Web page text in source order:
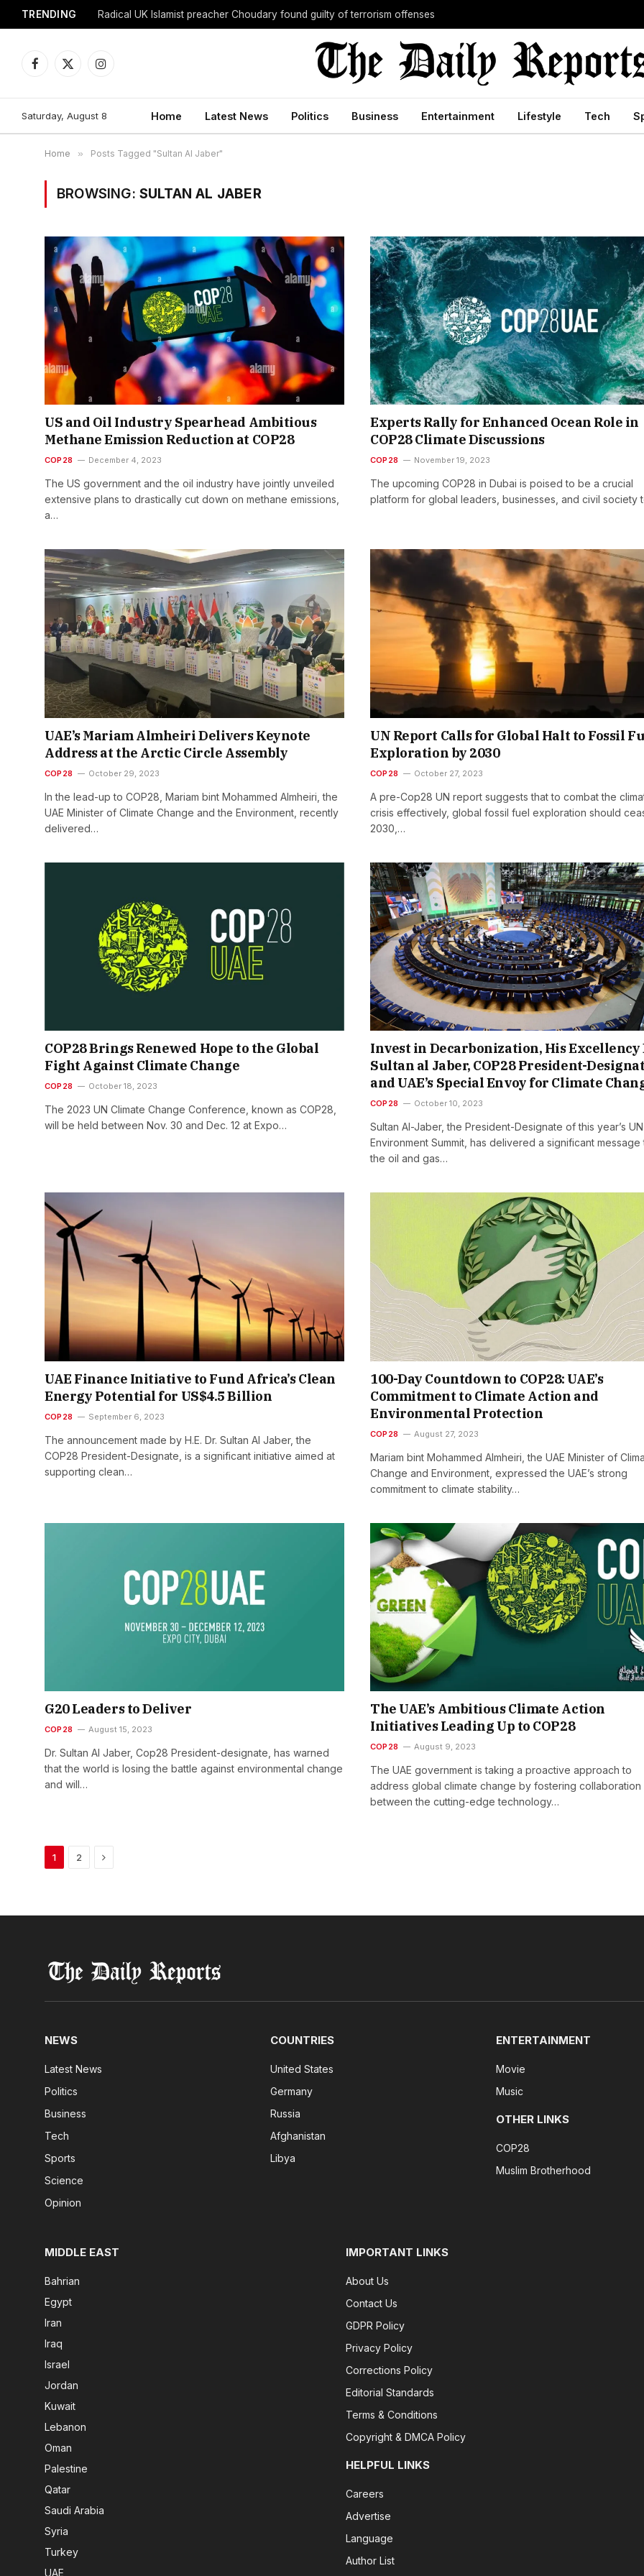
TRENDING Radical UK Islamist preacher Choudary found guilty of terrorism offenses
Facebook
X
Instagram
Saturday, August 8 Home Latest News Politics Business Entertainment Lifestyle Tech
Home » Posts Tagged "Sultan Al Jaber"
BROWSING: SULTAN AL JABER
US and Oil Industry Spearhead Ambitious
Methane Emission Reduction at COP28
COP28 December 4, 2023
The US government and the oil industry have jointly unveiled
extensive plans to drastically cut down on methane emissions,
a…
Experts Rally for Enhanced Ocean Role in
COP28 Climate Discussions
COP28 November 19, 2023
The upcoming COP28 in Dubai is poised to be a crucial
platform for global leaders, businesses, and civil society
UAE’s Mariam Almheiri Delivers Keynote
Address at the Arctic Circle Assembly
COP28 October 29, 2023
In the lead-up to COP28, Mariam bint Mohammed Almheiri, the
UAE Minister of Climate Change and the Environment, recently
delivered…
UN Report Calls for Global Halt to Fossil
Exploration by 2030
COP28 October 27, 2023
A pre-Cop28 UN report suggests that to combat the
crisis effectively, global fossil fuel exploration should
2030,…
COP28 Brings Renewed Hope to the Global
Fight Against Climate Change
COP28 October 18, 2023
The 2023 UN Climate Change Conference, known as COP28,
will be held between Nov. 30 and Dec. 12 at Expo…
Invest in Decarbonization, His Excellency
Sultan al Jaber, COP28 President-
and UAE’s Special Envoy for Climate
COP28 October 10, 2023
Sultan Al-Jaber, the President-Designate of this year’s UN
Environment Summit, has delivered a significant message
the oil and gas…
UAE Finance Initiative to Fund Africa’s Clean
Energy Potential for US$4.5 Billion
COP28 September 6, 2023
The announcement made by H.E. Dr. Sultan Al Jaber, the
COP28 President-Designate, is a significant initiative aimed at
supporting clean…
100-Day Countdown to COP28: UAE’s
Commitment to Climate Action and
Environmental Protection
COP28 August 27, 2023
Mariam bint Mohammed Almheiri, the UAE Minister of
Change and Environment, expressed the UAE’s strong
commitment to climate stability…
G20 Leaders to Deliver
COP28 August 15, 2023
Dr. Sultan Al Jaber, Cop28 President-designate, has warned
that the world is losing the battle against environmental change
and will…
The UAE’s Ambitious Climate Action
Initiatives Leading Up to COP28
COP28 August 9, 2023
The UAE government is taking a proactive approach to
address global climate change by fostering collaboration
between the cutting-edge technology…
1 2 Next
NEWS
Latest News
Politics
Business
Tech
Sports
Science
Opinion
COUNTRIES
United States
Germany
Russia
Afghanistan
Libya
ENTERTAINMENT
Movie
Music
OTHER LINKS
COP28
Muslim Brotherhood
MIDDLE EAST
Bahrian
Egypt
Iran
Iraq
Israel
Jordan
Kuwait
Lebanon
Oman
Palestine
Qatar
Saudi Arabia
Syria
Turkey
UAE
IMPORTANT LINKS
About Us
Contact Us
GDPR Policy
Privacy Policy
Corrections Policy
Editorial Standards
Terms & Conditions
Copyright & DMCA Policy
HELPFUL LINKS
Careers
Advertise
Language
Author List